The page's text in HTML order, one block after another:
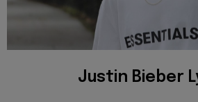
Justin Bieber